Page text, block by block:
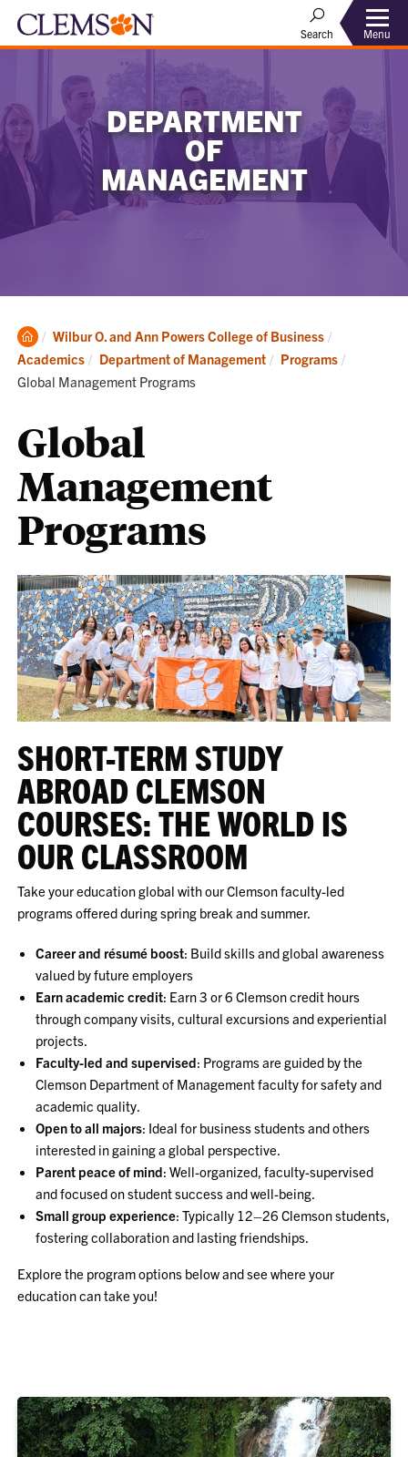
Search Menu
DEPARTMENT
OF
MANAGEMENT
Clemson
Home
Wilbur O. and Ann Powers College of Business
Academics
Department of Management Programs
Global Management Programs
Global
Management
Programs
SHORT-TERM STUDY
ABROAD CLEMSON
COURSES: THE WORLD IS
OUR CLASSROOM
Take your education global with our Clemson faculty-led
programs offered during spring break and summer.
Career and résumé boost: Build skills and global awareness
valued by future employers
Earn academic credit: Earn 3 or 6 Clemson credit hours
through company visits, cultural excursions and experiential
projects.
Faculty-led and supervised: Programs are guided by the
Clemson Department of Management faculty for safety and
academic quality.
Open to all majors: Ideal for business students and others
interested in gaining a global perspective.
Parent peace of mind: Well-organized, faculty-supervised
and focused on student success and well-being.
Small group experience: Typically 12–26 Clemson students,
fostering collaboration and lasting friendships.
Explore the program options below and see where your
education can take you!